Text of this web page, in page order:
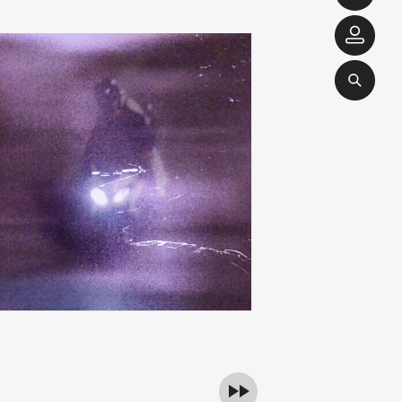
something
add michel
echo transformations